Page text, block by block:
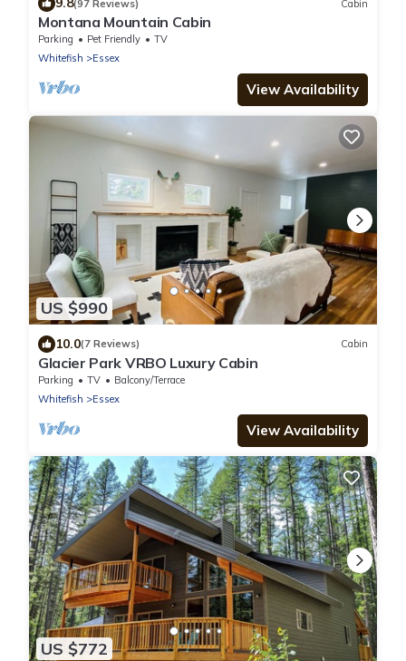
(97 Reviews) Cabin
Montana Mountain Cabin
Parking Pet Friendly
TV
Whitefish
Essex
View Availability
US $990
10.0(7 Reviews) Cabin
Glacier Park VRBO Luxury Cabin
Parking TV
Balcony/Terrace
Whitefish
Essex
View Availability
US $772